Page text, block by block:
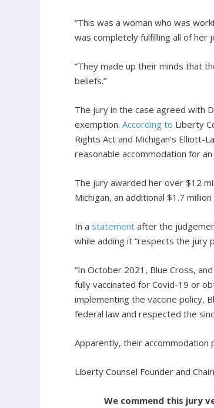
“This was a woman who was
was completely fulfilling all of her
“They made up their minds that
beliefs.”
The jury in the case agreed with
exemption.According to Liberty
Rights Act and Michigan’s
reasonable accommodation for
The jury awarded her over $12
Michigan, an additional $1.7
In a statement after the
while adding it “respects the jury
“In October 2021, Blue Cross,
fully vaccinated for Covid-19 or
implementing the vaccine policy,
federal law and respected the
Apparently, their accommodation
Liberty Counsel Founder and
We commend this jury